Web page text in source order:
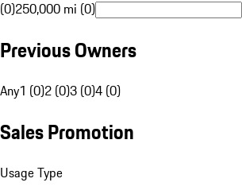
(0)250,000 mi (0)
Previous Owners
Any1 (0)2 (0)3 (0)4 (0)
Sales Promotion
Usage Type